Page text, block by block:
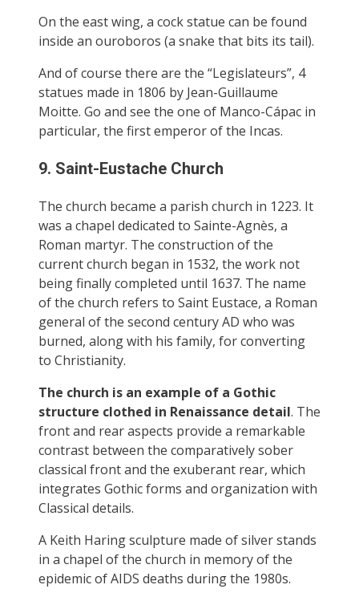
On the east wing, a cock statue can be found
inside an ouroboros (a snake that bits its tail).
And of course there are the “Legislateurs”, 4
statues made in 1806 by Jean-Guillaume
Moitte. Go and see the one of Manco-Cápac in
particular, the first emperor of the Incas.
9. Saint-Eustache Church
The church became a parish church in 1223. It
was a chapel dedicated to Sainte-Agnès, a
Roman martyr. The construction of the
current church began in 1532, the work not
being finally completed until 1637. The name
of the church refers to Saint Eustace, a Roman
general of the second century AD who was
burned, along with his family, for converting
to Christianity.
The church is an example of a Gothic
structure clothed in Renaissance detail. The
front and rear aspects provide a remarkable
contrast between the comparatively sober
classical front and the exuberant rear, which
integrates Gothic forms and organization with
Classical details.
A Keith Haring sculpture made of silver stands
in a chapel of the church in memory of the
epidemic of AIDS deaths during the 1980s.